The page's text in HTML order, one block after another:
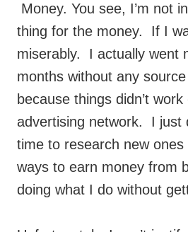
Money. You see, I’m not
thing for the money. If I
miserably. I actually went
months without any
because things didn’t
advertising network. I just
time to research new
ways to earn money from
doing what I do without